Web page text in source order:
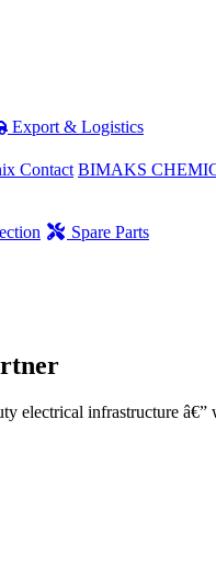
Export & Logistics
Contact BIMAKS
Spare Parts
electrical infrastructure â€”